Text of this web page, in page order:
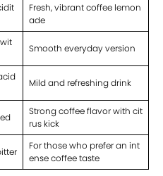
Fresh, vibrant coffee lemon
ade
Smooth everyday version
Mild and refreshing drink
Strong coffee flavor with cit
rus kick
For those who prefer an int
ense coffee taste